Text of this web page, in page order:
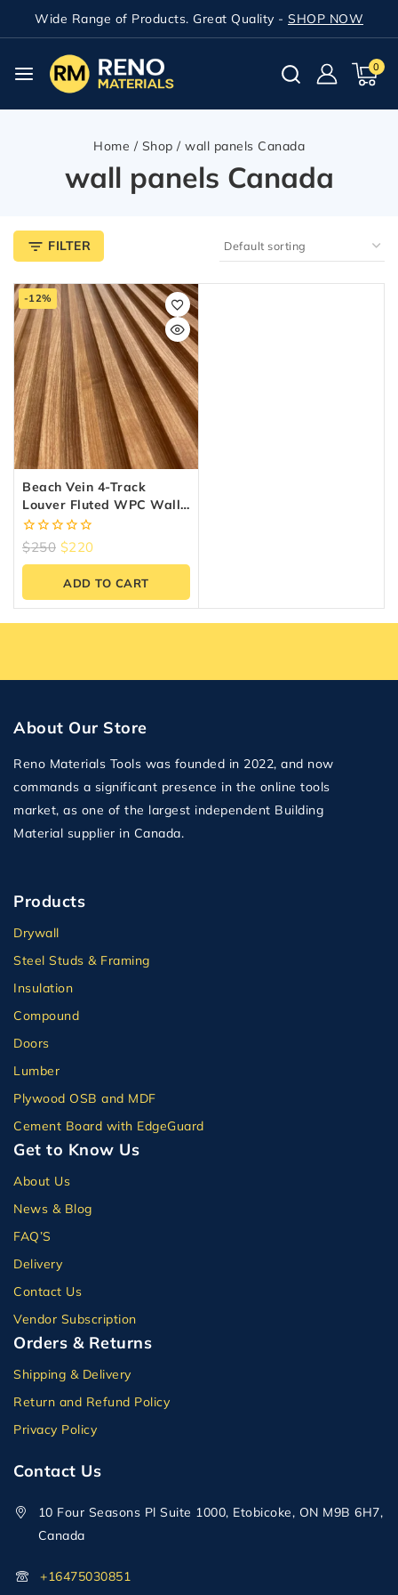
Wide Range of Products. Great Quality - SHOP NOW
0
Home / Shop / wall panels Canada
wall panels Canada
FILTER
-12%
Beach Vein 4-Track
Louver Fluted WPC Wall
Panels – 10 Panels (6.5″ X
9.5 Ft)
0
of
$250 $220
ADD TO CART
About Our Store
Reno Materials Tools was founded in 2022, and now
commands a significant presence in the online tools
market, as one of the largest independent Building
Material supplier in Canada.
Products
Drywall
Steel Studs & Framing
Insulation
Compound
Doors
Lumber
Plywood OSB and MDF
Cement Board with EdgeGuard
Get to Know Us
About Us
News & Blog
FAQ’S
Delivery
Contact Us
Vendor Subscription
Orders & Returns
Shipping & Delivery
Return and Refund Policy
Privacy Policy
Contact Us
10 Four Seasons Pl Suite 1000, Etobicoke, ON M9B 6H7,
Canada
+16475030851